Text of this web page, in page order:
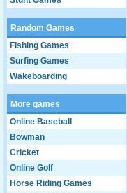
Random Games
Fishing Games
Surfing Games
Wakeboarding
More games
Online Baseball
Bowman
Cricket
Online Golf
Horse Riding Games